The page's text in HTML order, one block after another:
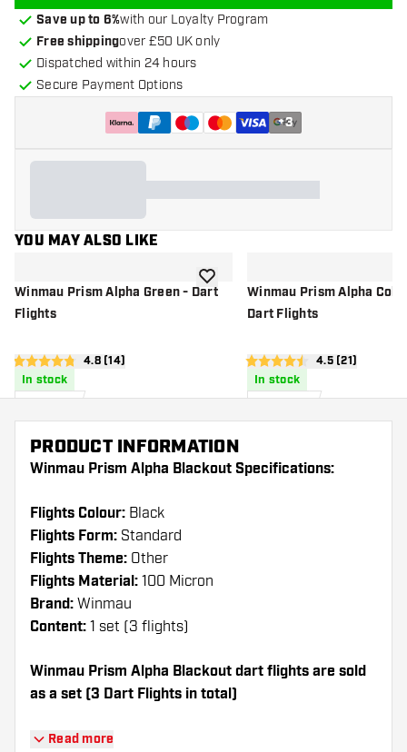
Save up to 6%with our Loyalty Program
Free shippingover £50 UK only
Dispatched within 24 hours
Secure Payment Options
+3
YOU MAY ALSO LIKE
Winmau Prism Alpha Green - Dart
Flights
open reviews drawer
4.8 score stars4.8 (14)
In stock
add to wishlistWinmau Prism Alpha
Dart Flights
open reviews
4.5 score stars4.5 (21)
In stock
PRODUCT INFORMATION
Winmau Prism Alpha Blackout Specifications:
Flights Colour: Black
Flights Form: Standard
Flights Theme: Other
Flights Material: 100 Micron
Brand: Winmau
Content: 1 set (3 flights)
Winmau Prism Alpha Blackout dart flights are sold
as a set (3 Dart Flights in total)
Dartshopper tip!
Read more